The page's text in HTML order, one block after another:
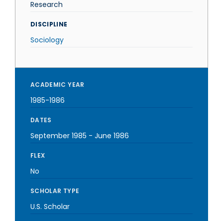
Research
DISCIPLINE
Sociology
ACADEMIC YEAR
1985-1986
DATES
September 1985 - June 1986
FLEX
No
SCHOLAR TYPE
U.S. Scholar